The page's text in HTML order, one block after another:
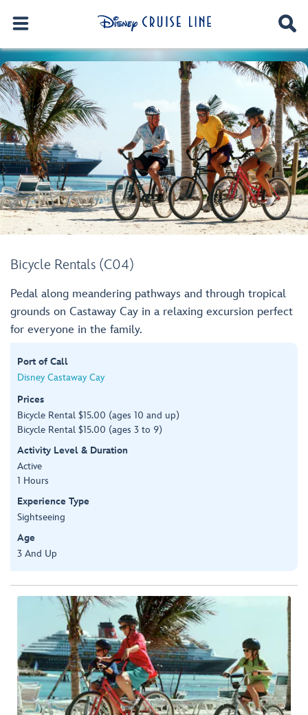
Bicycle Rentals (C04)
Pedal along meandering pathways and through tropical
grounds on Castaway Cay in a relaxing excursion perfect
for everyone in the family.
Port of Call
Disney Castaway Cay
Prices
Bicycle Rental $15.00 (ages 10 and up)
Bicycle Rental $15.00 (ages 3 to 9)
Activity Level & Duration
Active
1 Hours
Experience Type
Sightseeing
Age
3 And Up